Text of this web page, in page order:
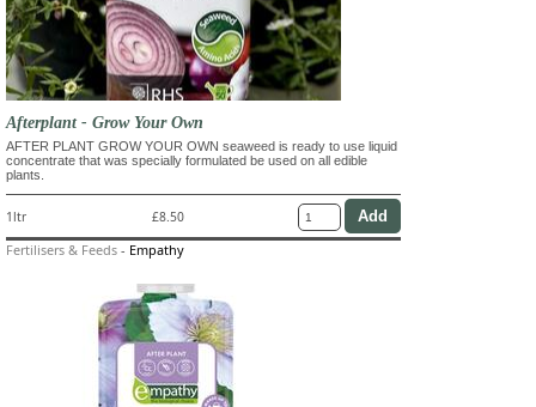
Afterplant - Grow Your Own
AFTER PLANT GROW YOUR OWN seaweed is ready to use liquid
concentrate that was specially formulated be used on all edible
plants.
1ltr £8.50
Fertilisers & Feeds - Empathy